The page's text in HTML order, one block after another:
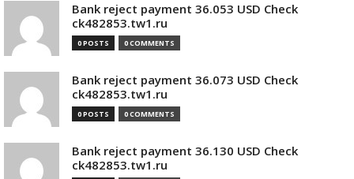
Bank reject payment 36.053 USD Check
ck482853.tw1.ru
0 POSTS 0 COMMENTS
Bank reject payment 36.073 USD Check
ck482853.tw1.ru
0 POSTS 0 COMMENTS
Bank reject payment 36.130 USD Check
ck482853.tw1.ru